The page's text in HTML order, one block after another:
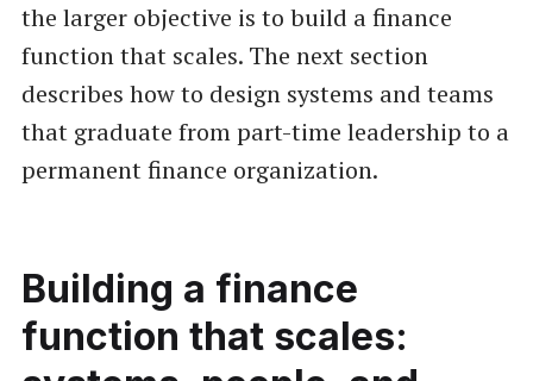
the larger objective is to build a finance
function that scales. The next section
describes how to design systems and teams
that graduate from part-time leadership to a
permanent finance organization.
Building a finance
function that scales: